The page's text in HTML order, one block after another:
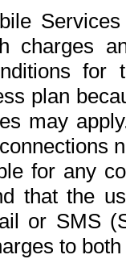
charges
for
plan
may
for any
that the
or SMS
to